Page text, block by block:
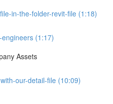
in-the-folder-revit-file (1:18)
(1:17)
Assets
our-detail-file (10:09)